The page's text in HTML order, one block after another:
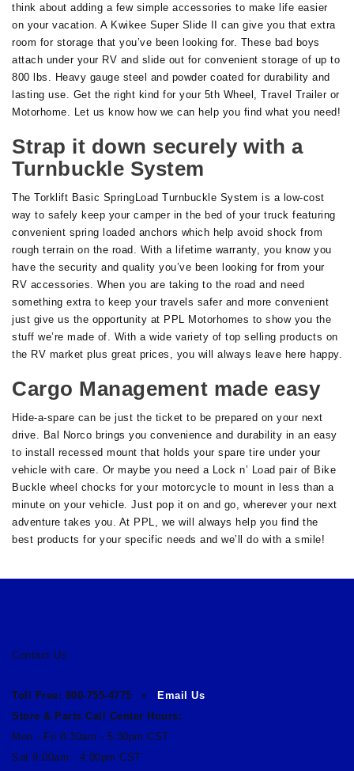
think about adding a few simple accessories to make life easier
on your vacation. A Kwikee Super Slide II can give you that extra
room for storage that you’ve been looking for. These bad boys
attach under your RV and slide out for convenient storage of up to
800 lbs. Heavy gauge steel and powder coated for durability and
lasting use. Get the right kind for your 5th Wheel, Travel Trailer or
Motorhome. Let us know how we can help you find what you need!
Strap it down securely with a
Turnbuckle System
The Torklift Basic SpringLoad Turnbuckle System is a low-cost
way to safely keep your camper in the bed of your truck featuring
convenient spring loaded anchors which help avoid shock from
rough terrain on the road. With a lifetime warranty, you know you
have the security and quality you’ve been looking for from your
RV accessories. When you are taking to the road and need
something extra to keep your travels safer and more convenient
just give us the opportunity at PPL Motorhomes to show you the
stuff we’re made of. With a wide variety of top selling products on
the RV market plus great prices, you will always leave here happy.
Cargo Management made easy
Hide-a-spare can be just the ticket to be prepared on your next
drive. Bal Norco brings you convenience and durability in an easy
to install recessed mount that holds your spare tire under your
vehicle with care. Or maybe you need a Lock n’ Load pair of Bike
Buckle wheel chocks for your motorcycle to mount in less than a
minute on your vehicle. Just pop it on and go, wherever your next
adventure takes you. At PPL, we will always help you find the
best products for your specific needs and we’ll do with a smile!
Contact Us
Toll Free: 800-755-4775 •
Email Us
Store & Parts Call Center Hours:
Mon - Fri 8:30am - 5:30pm CST
Sat 9:00am - 4:00pm CST